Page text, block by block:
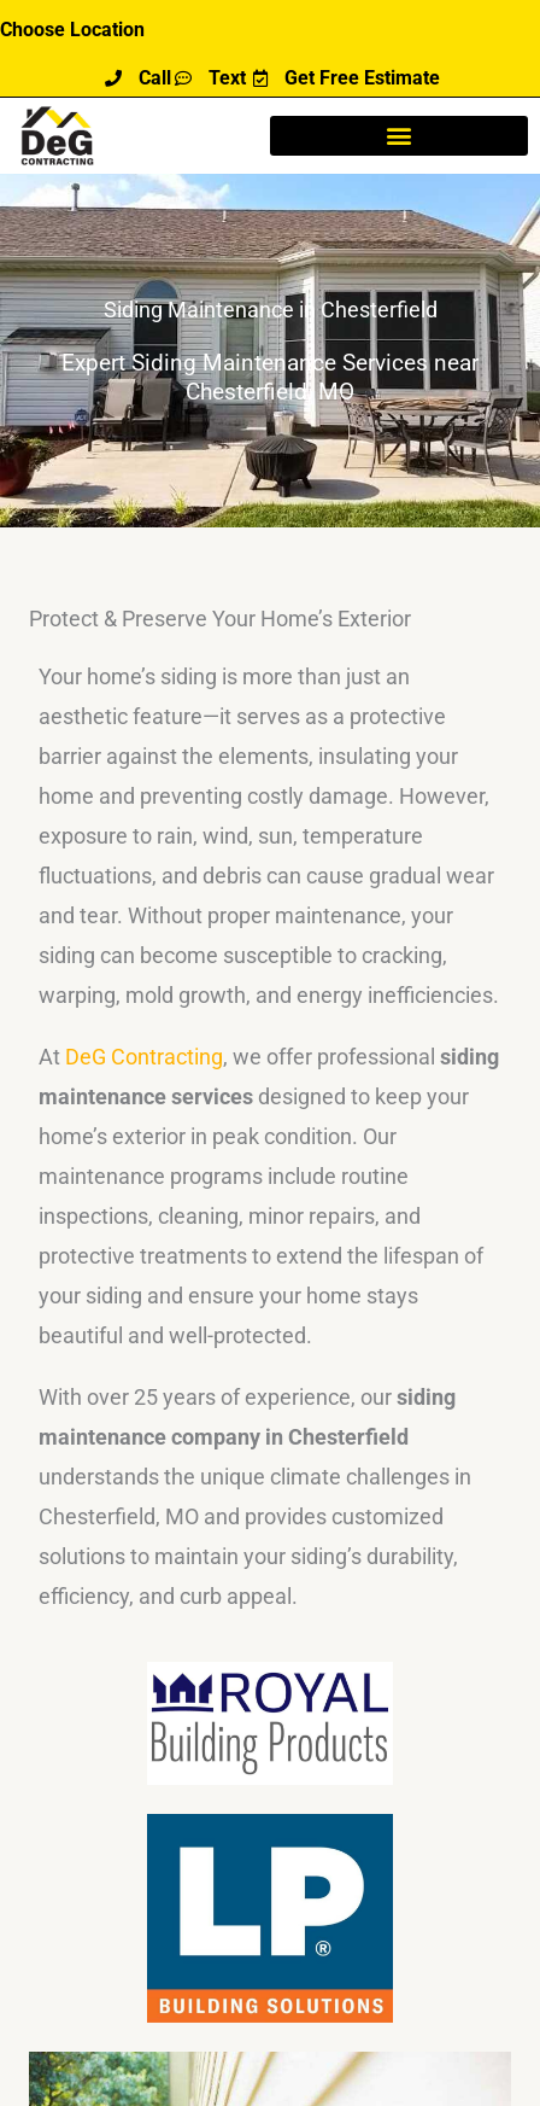
Skip
content
Choose Location
Call Text Get Free Estimate
Siding Maintenance in Chesterfield
Expert Siding Maintenance Services near
Chesterfield, MO
Protect & Preserve Your Home’s Exterior
Your home’s siding is more than just an
aesthetic feature—it serves as a protective
barrier against the elements, insulating your
home and preventing costly damage. However,
exposure to rain, wind, sun, temperature
fluctuations, and debris can cause gradual wear
and tear. Without proper maintenance, your
siding can become susceptible to cracking,
warping, mold growth, and energy inefficiencies.
At DeG Contracting, we offer professional siding
maintenance services designed to keep your
home’s exterior in peak condition. Our
maintenance programs include routine
inspections, cleaning, minor repairs, and
protective treatments to extend the lifespan of
your siding and ensure your home stays
beautiful and well-protected.
With over 25 years of experience, oursiding
maintenance company in Chesterfield
understands the unique climate challenges in
Chesterfield, MO and provides customized
solutions to maintain your siding’s durability,
efficiency, and curb appeal.